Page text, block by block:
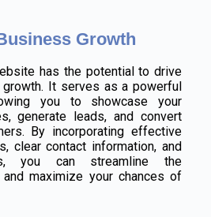
Growth
has the potential to drive
It serves as a powerful
you to showcase your
generate leads, and convert
By incorporating effective
clear contact information, and
you can streamline the
maximize your chances of